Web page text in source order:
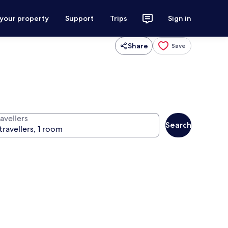
property Support Trips Sign in
Share Save
Search